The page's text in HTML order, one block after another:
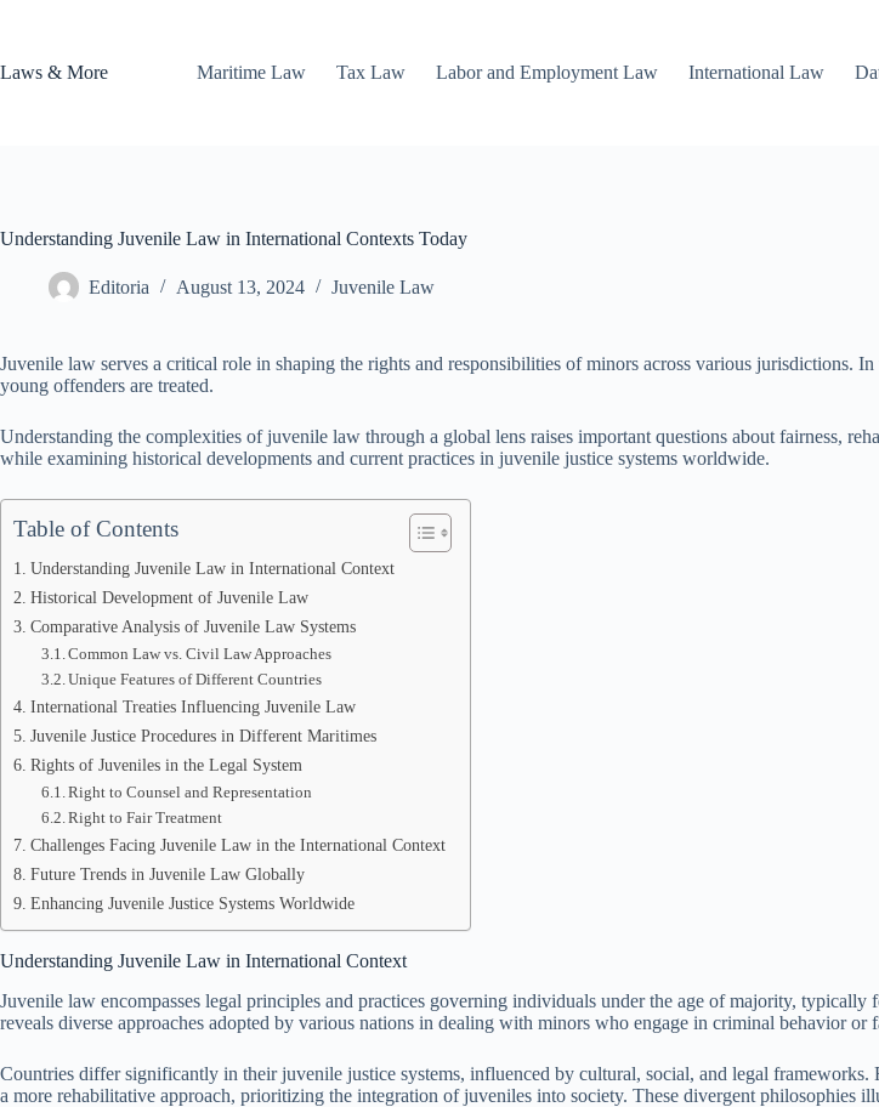
Laws & More
Maritime Law Tax Law Labor and Employment Law International Law
Understanding Juvenile Law in International Contexts Today
Editoria August 13, 2024 Juvenile Law
Juvenile law serves a critical role in shaping the rights and responsibilities of minors across various jurisdictions.
young offenders are treated.
Understanding the complexities of juvenile law through a global lens raises important questions about fairness,
while examining historical developments and current practices in juvenile justice systems worldwide.
Table of Contents
Understanding Juvenile Law in International Context
Historical Development of Juvenile Law
Comparative Analysis of Juvenile Law Systems
Common Law vs. Civil Law Approaches
Unique Features of Different Countries
International Treaties Influencing Juvenile Law
Juvenile Justice Procedures in Different Maritimes
Rights of Juveniles in the Legal System
Right to Counsel and Representation
Right to Fair Treatment
Challenges Facing Juvenile Law in the International Context
Future Trends in Juvenile Law Globally
Enhancing Juvenile Justice Systems Worldwide
Understanding Juvenile Law in International Context
Juvenile law encompasses legal principles and practices governing individuals under the age of majority,
reveals diverse approaches adopted by various nations in dealing with minors who engage in criminal behavior or
Countries differ significantly in their juvenile justice systems, influenced by cultural, social, and legal
a more rehabilitative approach, prioritizing the integration of juveniles into society. These divergent philosophies